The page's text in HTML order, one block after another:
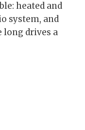
heated and
system, and
long drives a